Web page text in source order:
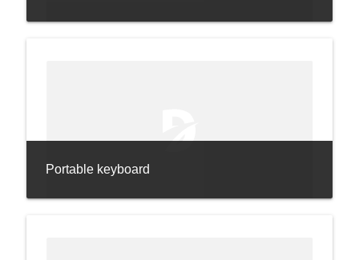
Portable keyboard